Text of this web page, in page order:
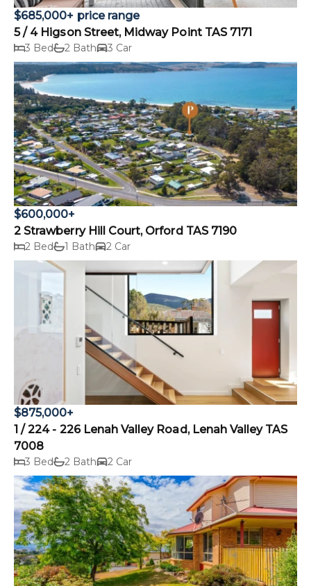
$685,000+ price range
5 / 4 Higson Street, Midway Point TAS 7171
3 Bed 2 Bath 3 Car
$600,000+
2 Strawberry Hill Court, Orford TAS 7190
2 Bed 1 Bath 2 Car
$875,000+
1 / 224 - 226 Lenah Valley Road, Lenah Valley TAS
7008
3 Bed 2 Bath 2 Car